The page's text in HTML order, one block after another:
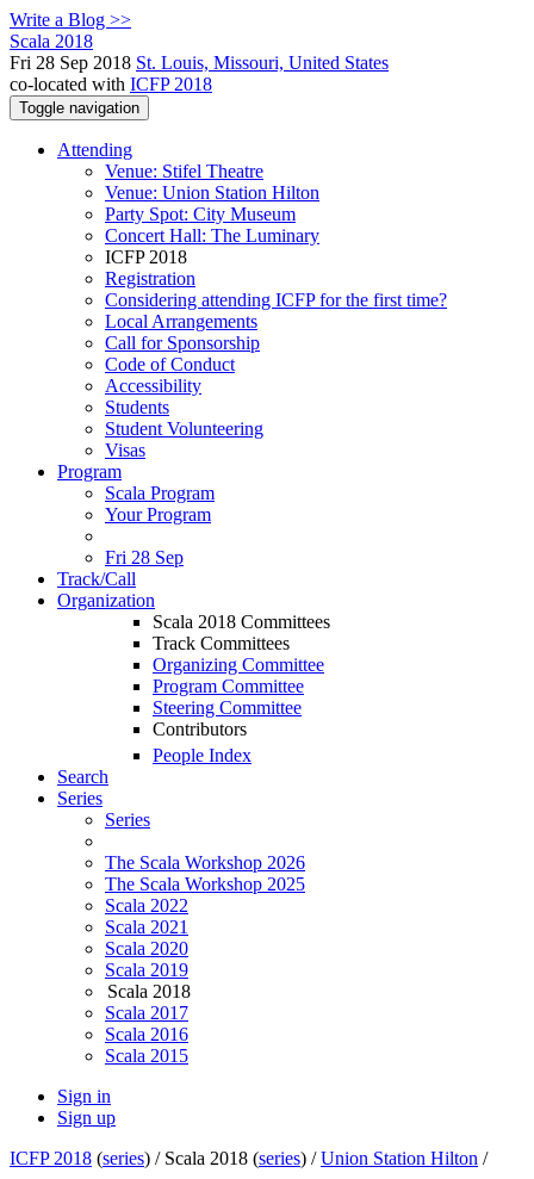
Write a Blog >>
Scala 2018
Fri 28 Sep 2018 St. Louis, Missouri, United States
co-located with ICFP 2018
Toggle navigation
Attending
Venue: Stifel Theatre
Venue: Union Station Hilton
Party Spot: City Museum
Concert Hall: The Luminary
ICFP 2018
Registration
Considering attending ICFP for the first time?
Local Arrangements
Call for Sponsorship
Code of Conduct
Accessibility
Students
Student Volunteering
Visas
Program
Scala Program
Your Program
Fri 28 Sep
Track/Call
Organization
Scala 2018 Committees
Track Committees
Organizing Committee
Program Committee
Steering Committee
Contributors
People Index
Search
Series
Series
The Scala Workshop 2026
The Scala Workshop 2025
Scala 2022
Scala 2021
Scala 2020
Scala 2019
Scala 2018
Scala 2017
Scala 2016
Scala 2015
Sign in
Sign up
ICFP 2018 (series) / Scala 2018 (series) /Union Station Hilton /